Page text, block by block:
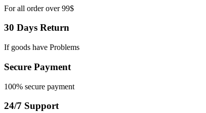
For all order over 99$
30 Days Return
If goods have Problems
Secure Payment
100% secure payment
24/7 Support